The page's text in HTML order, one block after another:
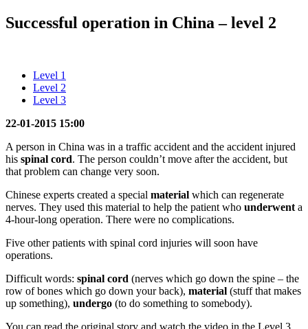
Successful operation in China – level 2
Level 1
Level 2
Level 3
22-01-2015 15:00
A person in China was in a traffic accident and the accident injured
his spinal cord. The person couldn’t move after the accident, but
that problem can change very soon.
Chinese experts created a special material which can regenerate
nerves. They used this material to help the patient who underwent a
4-hour-long operation. There were no complications.
Five other patients with spinal cord injuries will soon have
operations.
Difficult words: spinal cord (nerves which go down the spine – the
row of bones which go down your back), material (stuff that makes
up something), undergo (to do something to somebody).
You can read the original story and watch the video in the Level 3